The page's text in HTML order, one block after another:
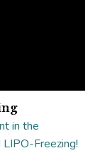
in the
Freezing!